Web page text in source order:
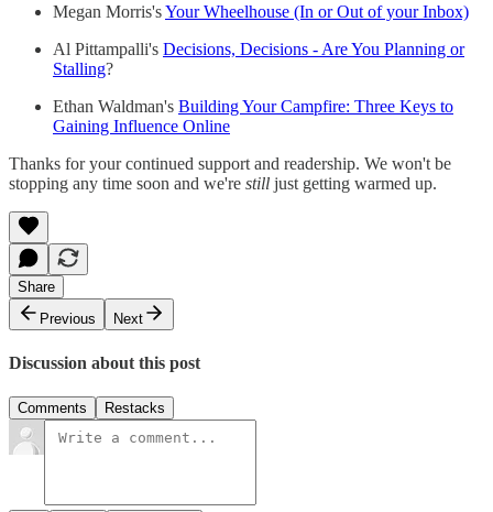
Megan Morris'sYour Wheelhouse (In or Out of your Inbox)
Al Pittampalli's Decisions, Decisions - Are You Planning or
Stalling?
Ethan Waldman's Building Your Campfire: Three Keys to
Gaining Influence Online
Thanks for your continued support and readership. We won't be
stopping any time soon and we're still just getting warmed up.
Share
Previous
Next
Discussion about this post
Comments Restacks